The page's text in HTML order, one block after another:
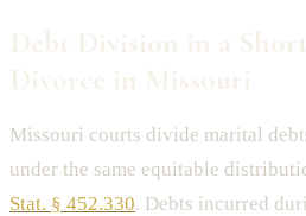
Missouri courts divide marital
under the same equitable
Stat. § 452.330. Debts incurred